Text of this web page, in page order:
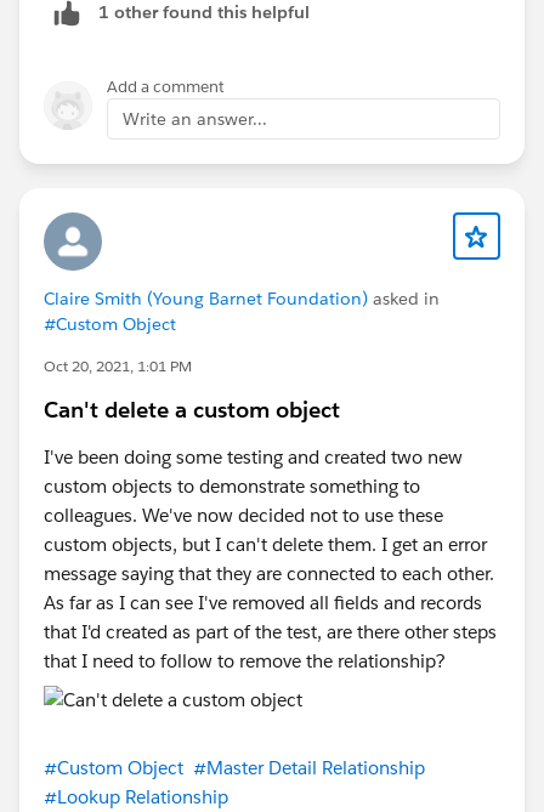
1 other found this helpful
Add a comment
Write an answer...
Claire Smith (Young Barnet Foundation) asked in
#Custom Object
Oct 20, 2021, 1:01 PM
Can't delete a custom object
I've been doing some testing and created two new
custom objects to demonstrate something to
colleagues. We've now decided not to use these
custom objects, but I can't delete them. I get an error
message saying that they are connected to each other.
As far as I can see I've removed all fields and records
that I'd created as part of the test, are there other steps
that I need to follow to remove the relationship?
#Custom Object #Master Detail Relationship
#Lookup Relationship